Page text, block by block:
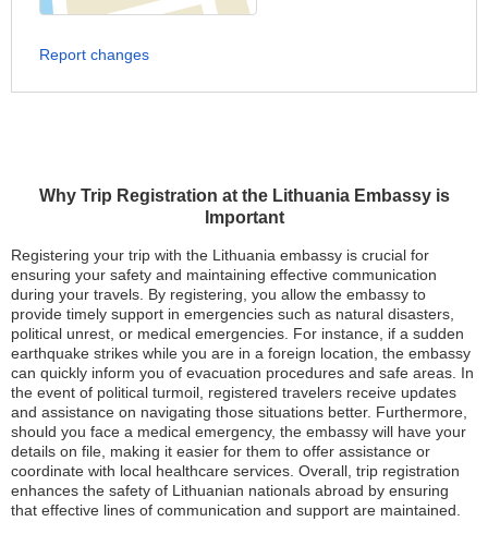
Why Trip Registration at the Lithuania Embassy is
Important
Registering your trip with the Lithuania embassy is crucial for
ensuring your safety and maintaining effective communication
during your travels. By registering, you allow the embassy to
provide timely support in emergencies such as natural disasters,
political unrest, or medical emergencies. For instance, if a sudden
earthquake strikes while you are in a foreign location, the embassy
can quickly inform you of evacuation procedures and safe areas. In
the event of political turmoil, registered travelers receive updates
and assistance on navigating those situations better. Furthermore,
should you face a medical emergency, the embassy will have your
details on file, making it easier for them to offer assistance or
coordinate with local healthcare services. Overall, trip registration
enhances the safety of Lithuanian nationals abroad by ensuring
that effective lines of communication and support are maintained.
Report changes